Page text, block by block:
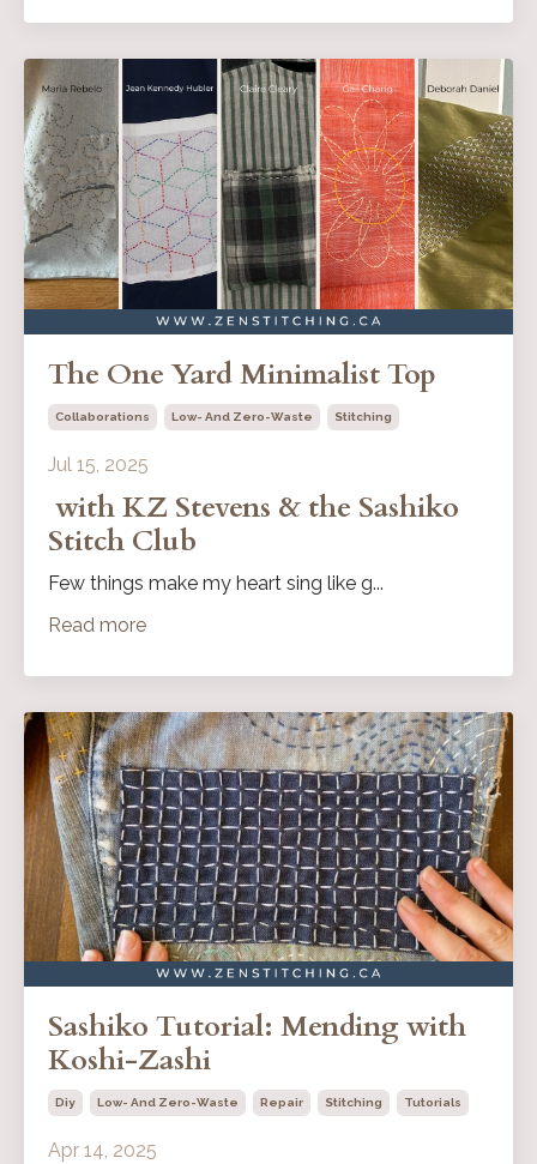
The One Yard Minimalist Top
Collaborations Low- And Zero-Waste Stitching
Jul 15, 2025
with KZ Stevens & the Sashiko
Stitch Club
Few things make my heart sing like g...
Read more
Sashiko Tutorial: Mending with
Koshi-Zashi
Diy Low- And Zero-Waste Repair Stitching Tutorials
Apr 14, 2025